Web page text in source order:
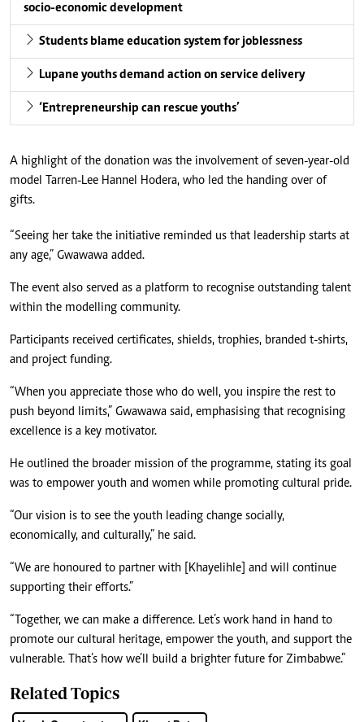
socio-economic development
Students blame education system for joblessness
Lupane youths demand action on service delivery
‘Entrepreneurship can rescue youths’
A highlight of the donation was the involvement of seven-year-old
model Tarren-Lee Hannel Hodera, who led the handing over of
gifts.
“Seeing her take the initiative reminded us that leadership starts at
any age,” Gwawawa added.
The event also served as a platform to recognise outstanding talent
within the modelling community.
Participants received certificates, shields, trophies, branded t-shirts,
and project funding.
“When you appreciate those who do well, you inspire the rest to
push beyond limits,” Gwawawa said, emphasising that recognising
excellence is a key motivator.
He outlined the broader mission of the programme, stating its goal
was to empower youth and women while promoting cultural pride.
“Our vision is to see the youth leading change socially,
economically, and culturally,” he said.
“We are honoured to partner with [Khayelihle] and will continue
supporting their efforts.”
“Together, we can make a difference. Let’s work hand in hand to
promote our cultural heritage, empower the youth, and support the
vulnerable. That’s how we’ll build a brighter future for Zimbabwe.”
Related Topics